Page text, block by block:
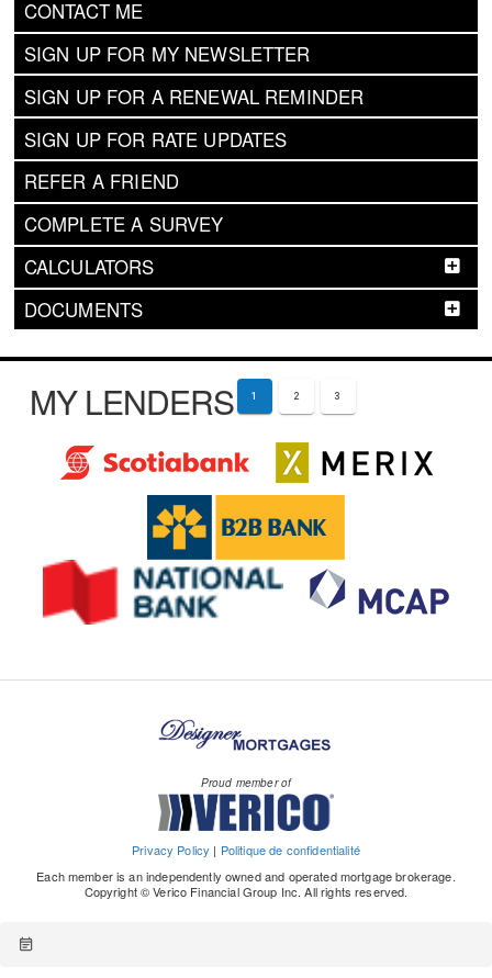
CONTACT ME
SIGN UP FOR MY NEWSLETTER
SIGN UP FOR A RENEWAL REMINDER
SIGN UP FOR RATE UPDATES
REFER A FRIEND
COMPLETE A SURVEY
CALCULATORS
DOCUMENTS
MY LENDERS 1 2 3
Proud member of
Privacy Policy | Politique de confidentialité
Each member is an independently owned and operated mortgage brokerage.
Copyright © Verico Financial Group Inc. All rights reserved.